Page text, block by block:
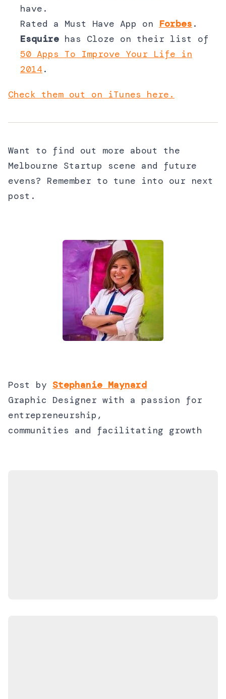
have.
Rated a Must Have App on Forbes .
Esquire has Cloze on their list of
50 Apps To Improve Your Life in
2014 .
Check them out on iTunes here.
Want to find out more about the
Melbourne Startup scene and future
evens? Remember to tune into our next
post.
Post by Stephanie Maynard
Graphic Designer with a passion for
entrepreneurship,
communities and facilitating growth